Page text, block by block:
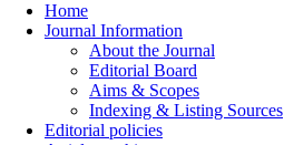
Home
Journal Information
About the Journal
Editorial Board
Aims & Scopes
Indexing & Listing Sources
Editorial policies